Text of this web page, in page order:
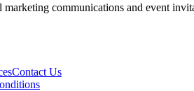
marketing communications and event
Contact Us